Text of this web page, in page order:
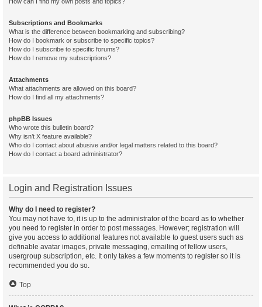
Subscriptions and Bookmarks
What is the difference between bookmarking and subscribing?
How do I bookmark or subscribe to specific topics?
How do I subscribe to specific forums?
How do I remove my subscriptions?
Attachments
What attachments are allowed on this board?
How do I find all my attachments?
phpBB Issues
Who wrote this bulletin board?
Why isn’t X feature available?
Who do I contact about abusive and/or legal matters related to this board?
How do I contact a board administrator?
Login and Registration Issues
Why do I need to register?
You may not have to, it is up to the administrator of the board as to whether
you need to register in order to post messages. However; registration will
give you access to additional features not available to guest users such as
definable avatar images, private messaging, emailing of fellow users,
usergroup subscription, etc. It only takes a few moments to register so it is
recommended you do so.
Top